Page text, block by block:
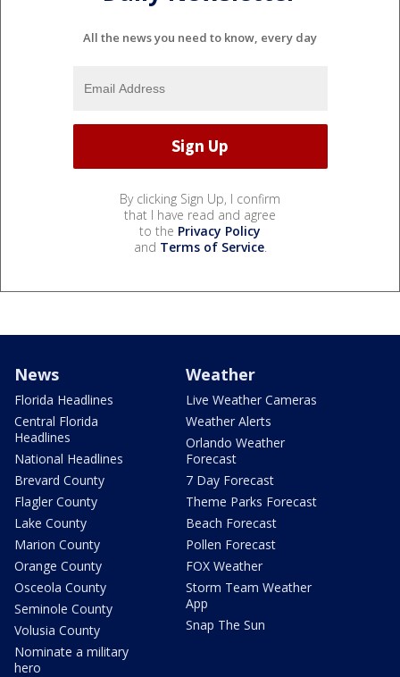
All the news you need to know, every day
By clicking Sign Up, I confirm
that I have read and agree
to the Privacy Policy
and Terms of Service.
News
Florida Headlines
Central Florida
Headlines
National Headlines
Brevard County
Flagler County
Lake County
Marion County
Orange County
Osceola County
Seminole County
Volusia County
Nominate a military
hero
Weather
Live Weather Cameras
Weather Alerts
Orlando Weather
Forecast
7 Day Forecast
Theme Parks Forecast
Beach Forecast
Pollen Forecast
FOX Weather
Storm Team Weather
App
Snap The Sun